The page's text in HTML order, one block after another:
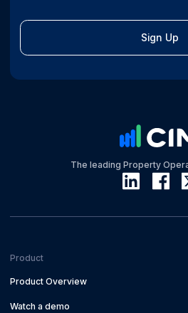
Sign Up
The leading Property
Product
Product Overview
Watch a demo